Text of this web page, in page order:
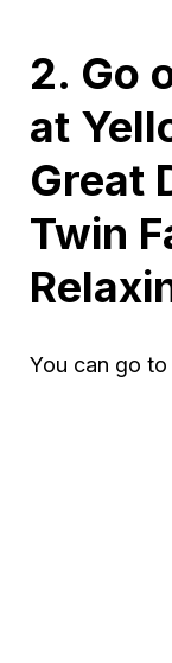
2. Go
at
Great
Twin
You can go to